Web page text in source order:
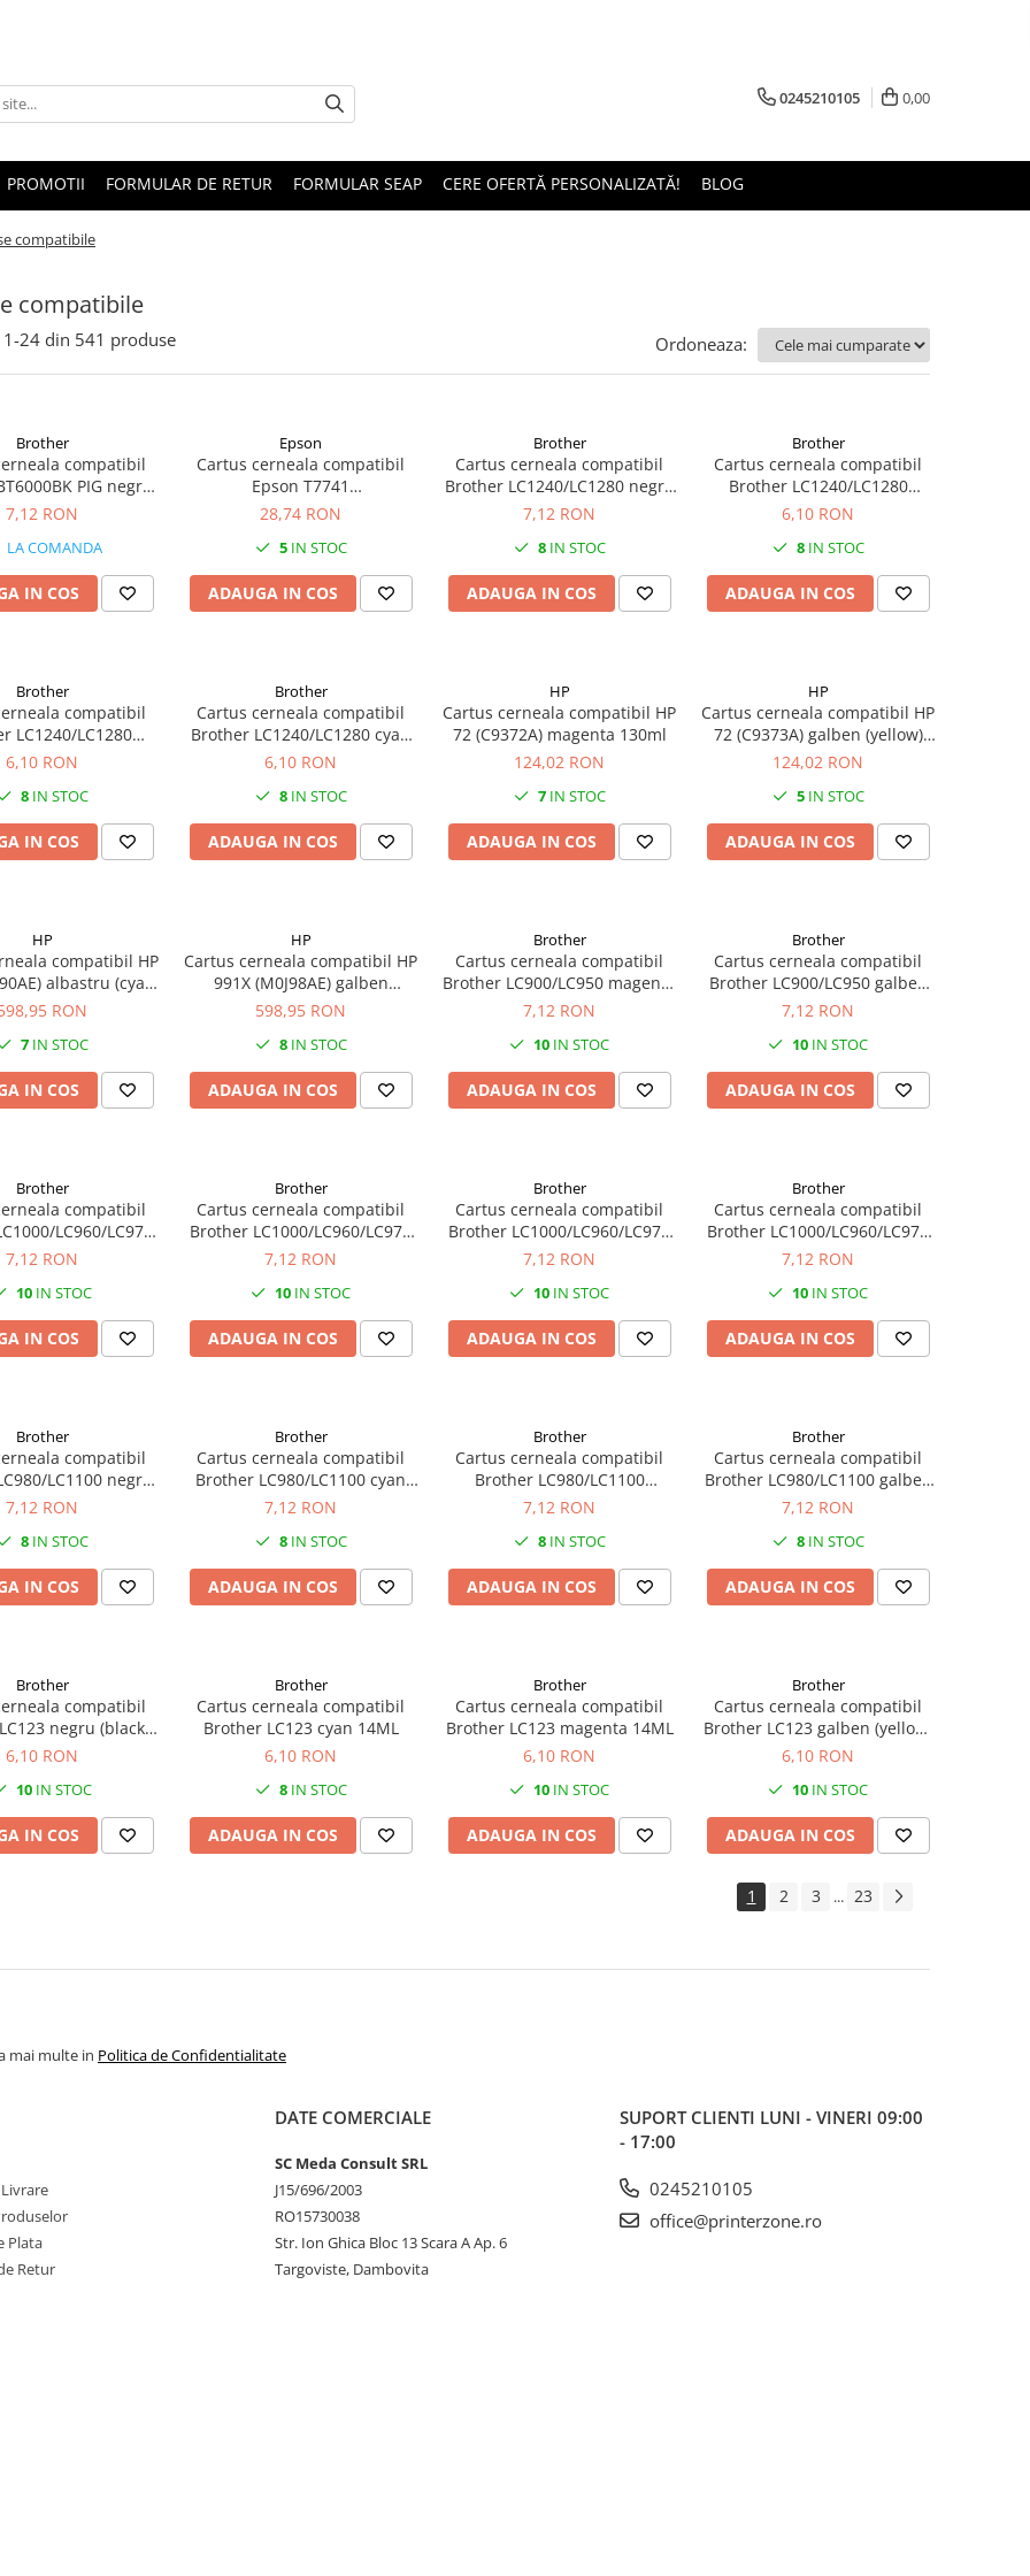
0245210105 0,00
PROMOTII FORMULAR DE RETUR FORMULAR SEAP CERE OFERTĂ PERSONALIZATĂ! BLOG
compatibile
compatibile
1-24 din 541 produse Ordoneaza:
Brother
compatibil
PIG negru
(black) 115ML
7,12 RON
LA COMANDA
IN COS
Epson
Cartus cerneala compatibil
Epson T7741
(C13T77414A/C13T774140)
28,74 RON
5IN STOC
ADAUGA IN COS
Brother
Cartus cerneala compatibil
Brother LC1240/LC1280 negru
(black) 28ML
7,12 RON
8IN STOC
ADAUGA IN COS
Brother
Cartus cerneala compatibil
Brother LC1240/LC1280
magenta 5ML
6,10 RON
8IN STOC
ADAUGA IN COS
Brother
compatibil
LC1240/LC1280
(yellow) 5ML
6,10 RON
8IN STOC
IN COS
Brother
Cartus cerneala compatibil
Brother LC1240/LC1280 cyan
5ML
6,10 RON
8IN STOC
ADAUGA IN COS
HP
Cartus cerneala compatibil HP
72 (C9372A) magenta 130ml
124,02 RON
7IN STOC
ADAUGA IN COS
HP
Cartus cerneala compatibil HP
72 (C9373A) galben (yellow)
130ml
124,02 RON
5IN STOC
ADAUGA IN COS
HP
compatibil HP
albastru (cyan)
16KRON
7IN STOC
IN COS
HP
Cartus cerneala compatibil HP
991X (M0J98AE) galben
(yellow) 16K
598,95 RON
8IN STOC
ADAUGA IN COS
Brother
Cartus cerneala compatibil
Brother LC900/LC950 magenta
19ML
7,12 RON
10 IN STOC
ADAUGA IN COS
Brother
Cartus cerneala compatibil
Brother LC900/LC950 galben
(yellow) 19ML
7,12 RON
10 IN STOC
ADAUGA IN COS
Brother
compatibil
LC960/LC970
(black) 30ML
7,12 RON
10 IN STOC
IN COS
Brother
Cartus cerneala compatibil
Brother LC1000/LC960/LC970
cyan 22ML
7,12 RON
10 IN STOC
ADAUGA IN COS
Brother
Cartus cerneala compatibil
Brother LC1000/LC960/LC970
magenta 22ML
7,12 RON
10 IN STOC
ADAUGA IN COS
Brother
Cartus cerneala compatibil
Brother LC1000/LC960/LC970
galben (yellow) 22ML
7,12 RON
10 IN STOC
ADAUGA IN COS
Brother
compatibil
LC1100 negru
(black) 18ML
7,12 RON
8IN STOC
IN COS
Brother
Cartus cerneala compatibil
Brother LC980/LC1100 cyan
13ML
7,12 RON
8IN STOC
ADAUGA IN COS
Brother
Cartus cerneala compatibil
Brother LC980/LC1100
magenta 13ML
7,12 RON
8IN STOC
ADAUGA IN COS
Brother
Cartus cerneala compatibil
Brother LC980/LC1100 galben
(yellow) 13ML
7,12 RON
8IN STOC
ADAUGA IN COS
Brother
compatibil
negru (black)
20ML
6,10 RON
10 IN STOC
IN COS
Brother
Cartus cerneala compatibil
Brother LC123 cyan 14ML
6,10 RON
8IN STOC
ADAUGA IN COS
Brother
Cartus cerneala compatibil
Brother LC123 magenta 14ML
6,10 RON
10 IN STOC
ADAUGA IN COS
Brother
Cartus cerneala compatibil
Brother LC123 galben (yellow)
14ML
6,10 RON
10 IN STOC
ADAUGA IN COS
1 2 3 ... 23
mai multe in Politica de Confidentialitate
Plata
Retur
DATE COMERCIALE
SC Meda Consult SRL
J15/696/2003
RO15730038
Str. Ion Ghica Bloc 13 Scara A Ap. 6
Targoviste, Dambovita
SUPORT CLIENTI LUNI - VINERI 09:00
- 17:00
0245210105
office@printerzone.ro